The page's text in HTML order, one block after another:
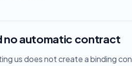
no automatic contract
us does not create a binding